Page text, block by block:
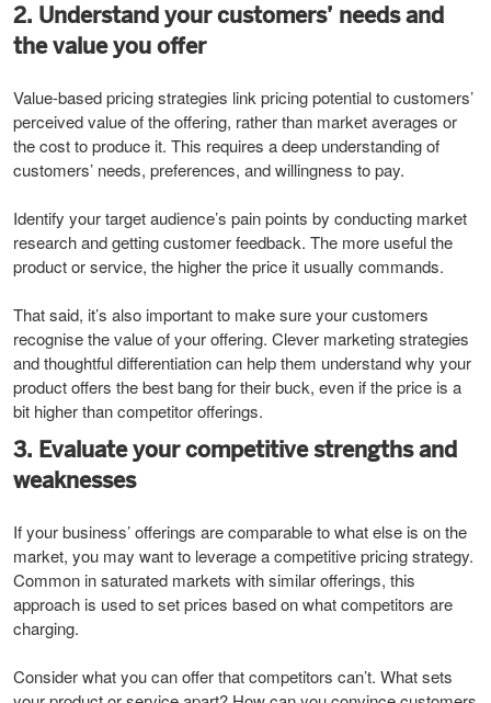
2. Understand your customers’ needs and
the value you offer
Value-based pricing strategies link pricing potential to customers’
perceived value of the offering, rather than market averages or
the cost to produce it. This requires a deep understanding of
customers’ needs, preferences, and willingness to pay.
Identify your target audience’s pain points by conducting market
research and getting customer feedback. The more useful the
product or service, the higher the price it usually commands.
That said, it’s also important to make sure your customers
recognise the value of your offering. Clever marketing strategies
and thoughtful differentiation can help them understand why your
product offers the best bang for their buck, even if the price is a
bit higher than competitor offerings.
3. Evaluate your competitive strengths and
weaknesses
If your business’ offerings are comparable to what else is on the
market, you may want to leverage a competitive pricing strategy.
Common in saturated markets with similar offerings, this
approach is used to set prices based on what competitors are
charging.
Consider what you can offer that competitors can’t. What sets